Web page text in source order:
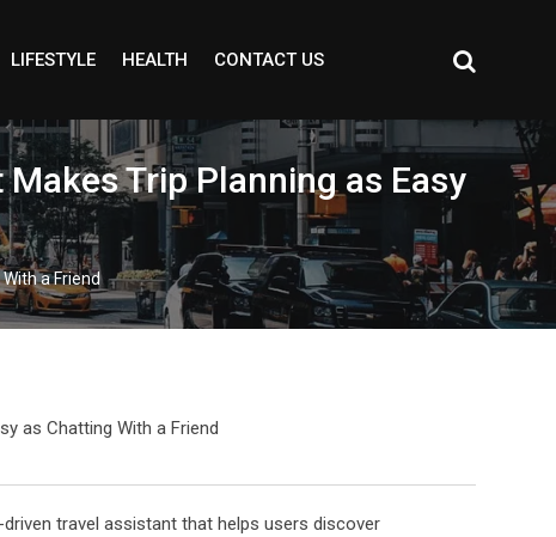
LIFESTYLE HEALTH CONTACT US
Trip Planning as Easy
a Friend
travel assistant that helps users discover